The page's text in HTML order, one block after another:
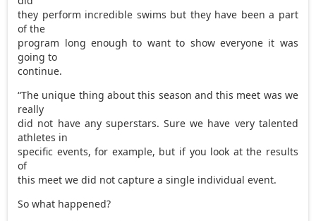
they perform incredible swims but they have been a part
of the
program long enough to want to show everyone it was
going to
continue.
“The unique thing about this season and this meet was we
really
did not have any superstars. Sure we have very talented
athletes in
specific events, for example, but if you look at the results
of
this meet we did not capture a single individual event.
So what happened?